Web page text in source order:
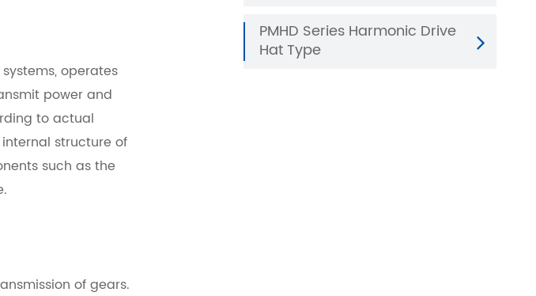
operates
power and
to actual
structure of
such as the
of gears.
PMHD Series Harmonic Drive
Hat Type